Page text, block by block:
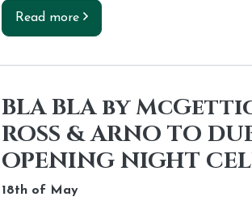
Read more
BLA BLA by
ROSS & ARNO TO
OPENING NIGHT
18th of May